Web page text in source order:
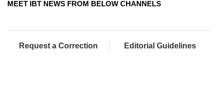
MEET IBT NEWS FROM BELOW CHANNELS
Request a Correction Editorial Guidelines